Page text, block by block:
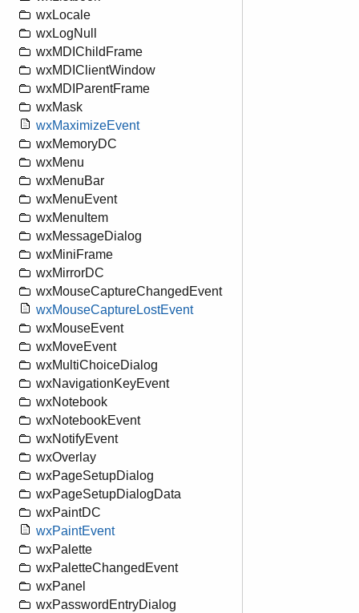
wxLocale
wxLogNull
wxMDIChildFrame
wxMDIClientWindow
wxMDIParentFrame
wxMask
wxMaximizeEvent
wxMemoryDC
wxMenu
wxMenuBar
wxMenuEvent
wxMenuItem
wxMessageDialog
wxMiniFrame
wxMirrorDC
wxMouseCaptureChangedEvent
wxMouseCaptureLostEvent
wxMouseEvent
wxMoveEvent
wxMultiChoiceDialog
wxNavigationKeyEvent
wxNotebook
wxNotebookEvent
wxNotifyEvent
wxOverlay
wxPageSetupDialog
wxPageSetupDialogData
wxPaintDC
wxPaintEvent
wxPalette
wxPaletteChangedEvent
wxPanel
wxPasswordEntryDialog